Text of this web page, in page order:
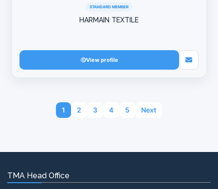
STANDARD MEMBER
HARMAIN TEXTILE
View profile
1 2 3 4 5 Next
TMA Head Office